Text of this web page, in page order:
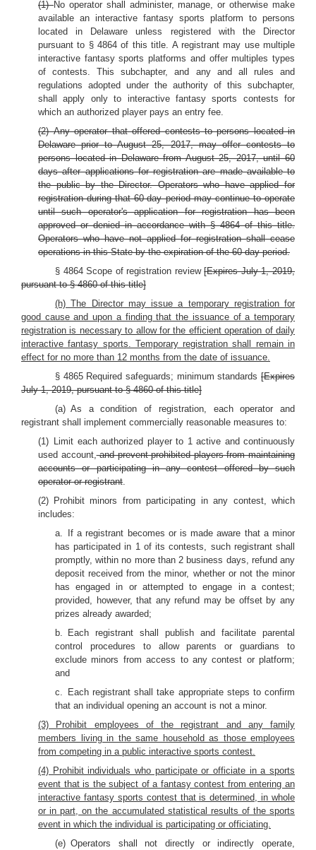
(1)No operator shall administer, manage, or otherwise make
available an interactive fantasy sports platform to persons
located in Delaware unless registered with the Director
pursuant to § 4864 of this title. A registrant may use multiple
interactive fantasy sports platforms and offer multiples types
of contests. This subchapter, and any and all rules and
regulations adopted under the authority of this subchapter,
shall apply only to interactive fantasy sports contests for
which an authorized player pays an entry fee.
(2) Any operator that offered contests to persons located in
Delaware prior to August 25, 2017, may offer contests to
persons located in Delaware from August 25, 2017, until 60
days after applications for registration are made available to
the public by the Director. Operators who have applied for
registration during that 60-day period may continue to operate
until such operator's application for registration has been
approved or denied in accordance with § 4864 of this title.
Operators who have not applied for registration shall cease
operations in this State by the expiration of the 60-day period.
§ 4864 Scope of registration review[Expires July 1, 2019,
pursuant to § 4860 of this title]
(h) The Director may issue a temporary registration for
good cause and upon a finding that the issuance of a temporary
registration is necessary to allow for the efficient operation of daily
interactive fantasy sports. Temporary registration shall remain in
effect for no more than 12 months from the date of issuance.
§ 4865 Required safeguards; minimum standards [Expires
July 1, 2019, pursuant to § 4860 of this title]
(a) As a condition of registration, each operator and
registrant shall implement commercially reasonable measures to:
(1) Limit each authorized player to 1 active and continuously
used account,and prevent prohibited players from maintaining
accounts or participating in any contest offered by such
operator or registrant.
(2) Prohibit minors from participating in any contest, which
includes:
a. If a registrant becomes or is made aware that a minor
has participated in 1 of its contests, such registrant shall
promptly, within no more than 2 business days, refund any
deposit received from the minor, whether or not the minor
has engaged in or attempted to engage in a contest;
provided, however, that any refund may be offset by any
prizes already awarded;
b. Each registrant shall publish and facilitate parental
control procedures to allow parents or guardians to
exclude minors from access to any contest or platform;
and
c. Each registrant shall take appropriate steps to confirm
that an individual opening an account is not a minor.
(3) Prohibit employees of the registrant and any family
members living in the same household as those employees
from competing in a public interactive sports contest.
(4) Prohibit individuals who participate or officiate in a sports
event that is the subject of a fantasy contest from entering an
interactive fantasy sports contest that is determined, in whole
or in part, on the accumulated statistical results of the sports
event in which the individual is participating or officiating.
(e) Operators shall not directly or indirectly operate,